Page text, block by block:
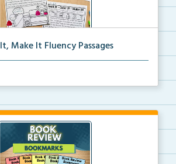
Make It Fluency Passages
passages that help students buil...